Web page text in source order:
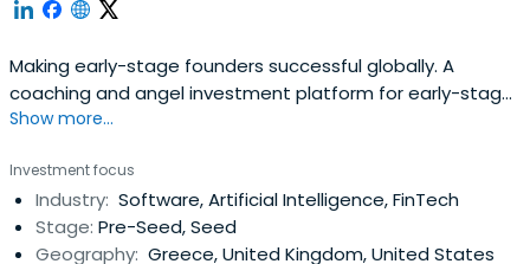
Making early-stage founders successful globally. A
coaching and angel investment platform for early-stage
startups.
Show more...
Investment focus
Industry: Software, Artificial Intelligence, FinTech
Stage: Pre-Seed, Seed
Geography: Greece, United Kingdom, United States